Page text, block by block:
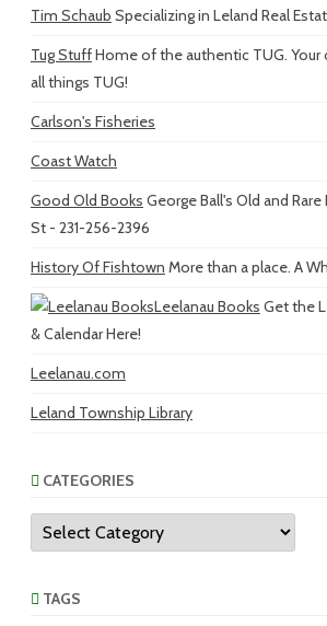
Tim Schaub Specializing in Leland Real
Tug StuffHome of the authentic TUG.
all things TUG!
Carlson's Fisheries
Coast Watch
Good Old Books George Ball's Old and
St - 231-256-2396
History Of Fishtown More than a place. A
Leelanau Books Get the
& Calendar Here!
Leelanau.com
Leland Township Library
CATEGORIES
Categories
TAGS